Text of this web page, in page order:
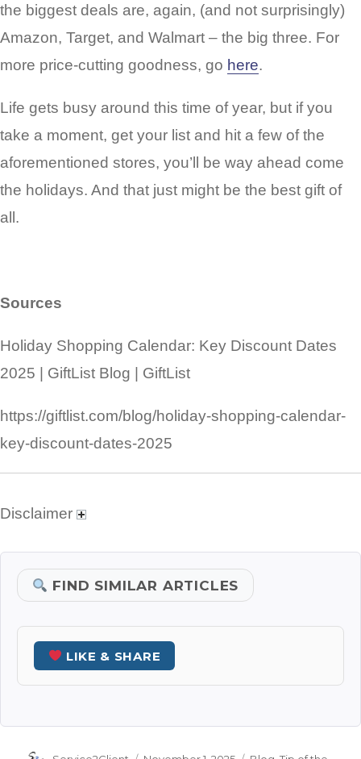
the biggest deals are, again, (and not surprisingly)
Amazon, Target, and Walmart – the big three. For
more price-cutting goodness, go here.
Life gets busy around this time of year, but if you
take a moment, get your list and hit a few of the
aforementioned stores, you’ll be way ahead come
the holidays. And that just might be the best gift of
all.
Sources
Holiday Shopping Calendar: Key Discount Dates
2025 | GiftList Blog | GiftList
https://giftlist.com/blog/holiday-shopping-calendar-
key-discount-dates-2025
Disclaimer
FIND SIMILAR ARTICLES
LIKE & SHARE